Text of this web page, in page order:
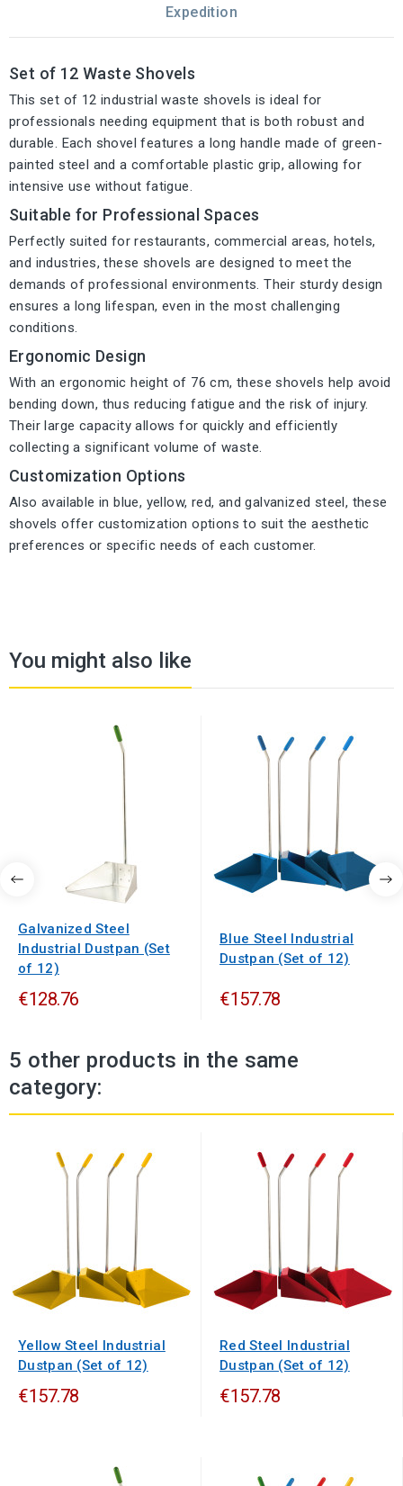
Expedition
Set of 12 Waste Shovels
This set of 12 industrial waste shovels is ideal for
professionals needing equipment that is both robust and
durable. Each shovel features a long handle made of green-
painted steel and a comfortable plastic grip, allowing for
intensive use without fatigue.
Suitable for Professional Spaces
Perfectly suited for restaurants, commercial areas, hotels,
and industries, these shovels are designed to meet the
demands of professional environments. Their sturdy design
ensures a long lifespan, even in the most challenging
conditions.
Ergonomic Design
With an ergonomic height of 76 cm, these shovels help avoid
bending down, thus reducing fatigue and the risk of injury.
Their large capacity allows for quickly and efficiently
collecting a significant volume of waste.
Customization Options
Also available in blue, yellow, red, and galvanized steel, these
shovels offer customization options to suit the aesthetic
preferences or specific needs of each customer.
You might also like
Galvanized Steel
Industrial Dustpan (Set
of 12)
€128.76
Blue Steel Industrial
Dustpan (Set of 12)
€157.78
5 other products in the same
category:
Yellow Steel Industrial
Dustpan (Set of 12)
€157.78
Red Steel Industrial
Dustpan (Set of 12)
€157.78